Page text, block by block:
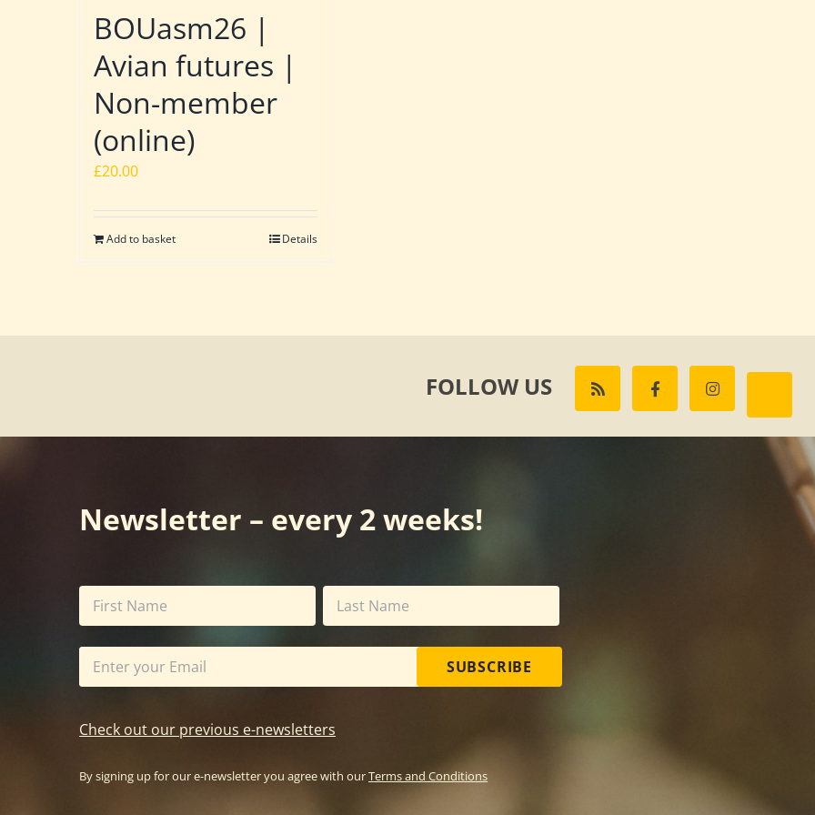
BOUasm26 |
Avian futures |
Non-member
(online)
£20.00
Add to basket Details
FOLLOW US
Newsletter – every 2 weeks!
SUBSCRIBE
Check out our previous e-newsletters
By signing up for our e-newsletter you agree with ourTerms and Conditions